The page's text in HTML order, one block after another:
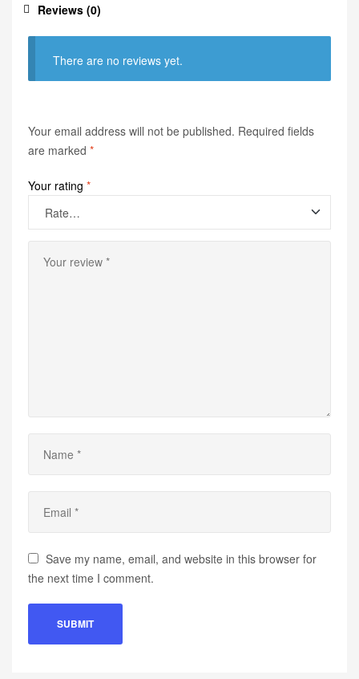
Reviews (0)
There are no reviews yet.
Your email address will not be published. Required fields
are marked *
Your rating *
Save my name, email, and website in this browser for
the next time I comment.